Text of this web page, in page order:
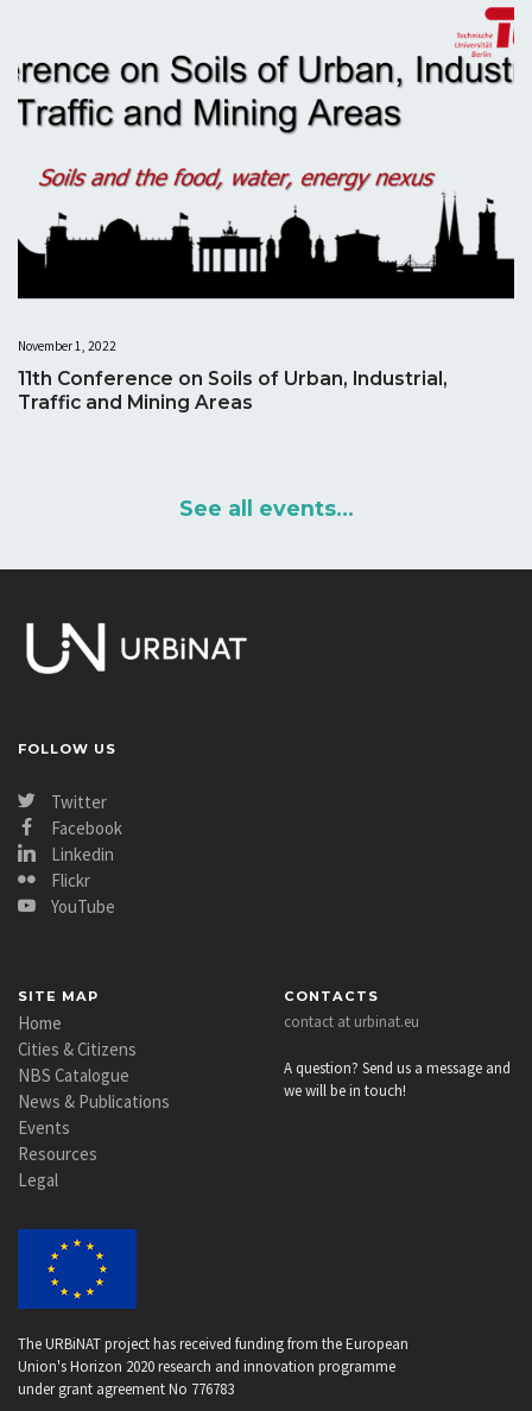
November 1, 2022
11th Conference on Soils of Urban, Industrial,
Traffic and Mining Areas
See all events...
FOLLOW US
Twitter
Facebook
Linkedin
Flickr
YouTube
SITE MAP
Home
Cities & Citizens
NBS Catalogue
News & Publications
Events
Resources
Legal
CONTACTS
contact at urbinat.eu
A question? Send us a message and
we will be in touch!
The URBiNAT project has received funding from the European
Union's Horizon 2020 research and innovation programme
under grant agreement No 776783